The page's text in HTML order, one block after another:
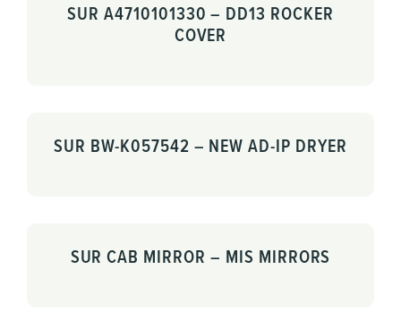
SUR A4710101330 – DD13 ROCKER
COVER
SUR BW-K057542 – NEW AD-IP DRYER
SUR CAB MIRROR – MIS MIRRORS